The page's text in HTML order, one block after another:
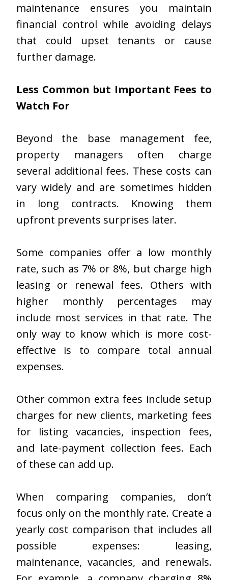
maintenance ensures you maintain
financial control while avoiding delays
that could upset tenants or cause
further damage.
Less Common but Important Fees to
Watch For
Beyond the base management fee,
property managers often charge
several additional fees. These costs can
vary widely and are sometimes hidden
in long contracts. Knowing them
upfront prevents surprises later.
Some companies offer a low monthly
rate, such as 7% or 8%, but charge high
leasing or renewal fees. Others with
higher monthly percentages may
include most services in that rate. The
only way to know which is more cost-
effective is to compare total annual
expenses.
Other common extra fees include setup
charges for new clients, marketing fees
for listing vacancies, inspection fees,
and late-payment collection fees. Each
of these can add up.
When comparing companies, don’t
focus only on the monthly rate. Create a
yearly cost comparison that includes all
possible expenses: leasing,
maintenance, vacancies, and renewals.